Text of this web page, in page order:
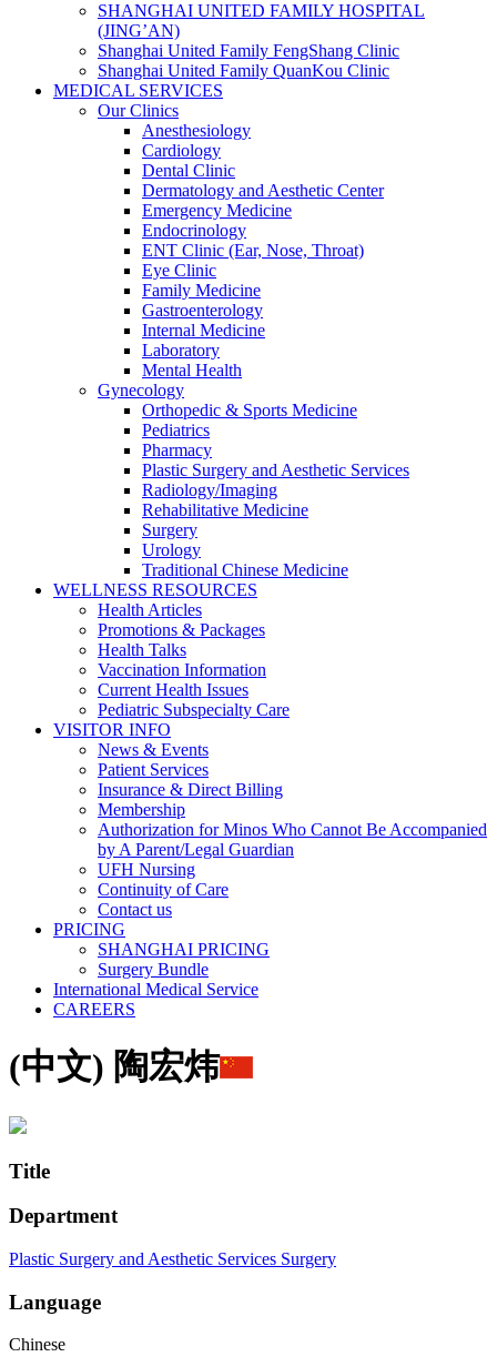
SHANGHAI UNITED FAMILY HOSPITAL
(JING’AN)
Shanghai United Family FengShang Clinic
Shanghai United Family QuanKou Clinic
MEDICAL SERVICES
Our Clinics
Anesthesiology
Cardiology
Dental Clinic
Dermatology and Aesthetic Center
Emergency Medicine
Endocrinology
ENT Clinic (Ear, Nose, Throat)
Eye Clinic
Family Medicine
Gastroenterology
Internal Medicine
Laboratory
Mental Health
Gynecology
Orthopedic & Sports Medicine
Pediatrics
Pharmacy
Plastic Surgery and Aesthetic Services
Radiology/Imaging
Rehabilitative Medicine
Surgery
Urology
Traditional Chinese Medicine
WELLNESS RESOURCES
Health Articles
Promotions & Packages
Health Talks
Vaccination Information
Current Health Issues
Pediatric Subspecialty Care
VISITOR INFO
News & Events
Patient Services
Insurance & Direct Billing
Membership
Authorization for Minos Who Cannot Be Accompanied
by A Parent/Legal Guardian
UFH Nursing
Continuity of Care
Contact us
PRICING
SHANGHAI PRICING
Surgery Bundle
International Medical Service
CAREERS
(中文) 陶宏炜
Title
Department
Plastic Surgery and Aesthetic Services Surgery
Language
Chinese